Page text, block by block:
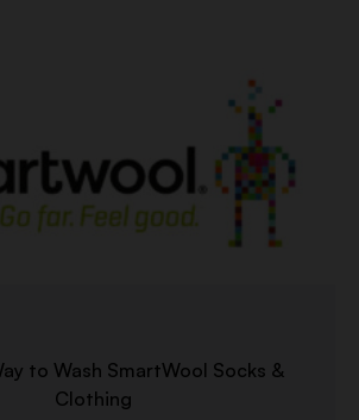
to Wash SmartWool Socks &
Clothing